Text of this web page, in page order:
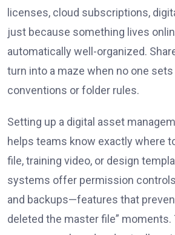
licenses, cloud subscriptions,
just because something lives
automatically well-organized.
turn into a maze when no one
conventions or folder rules.
Setting up a digital asset
helps teams know exactly where
file, training video, or design
systems offer permission
and backups—features that
deleted the master file” moments.